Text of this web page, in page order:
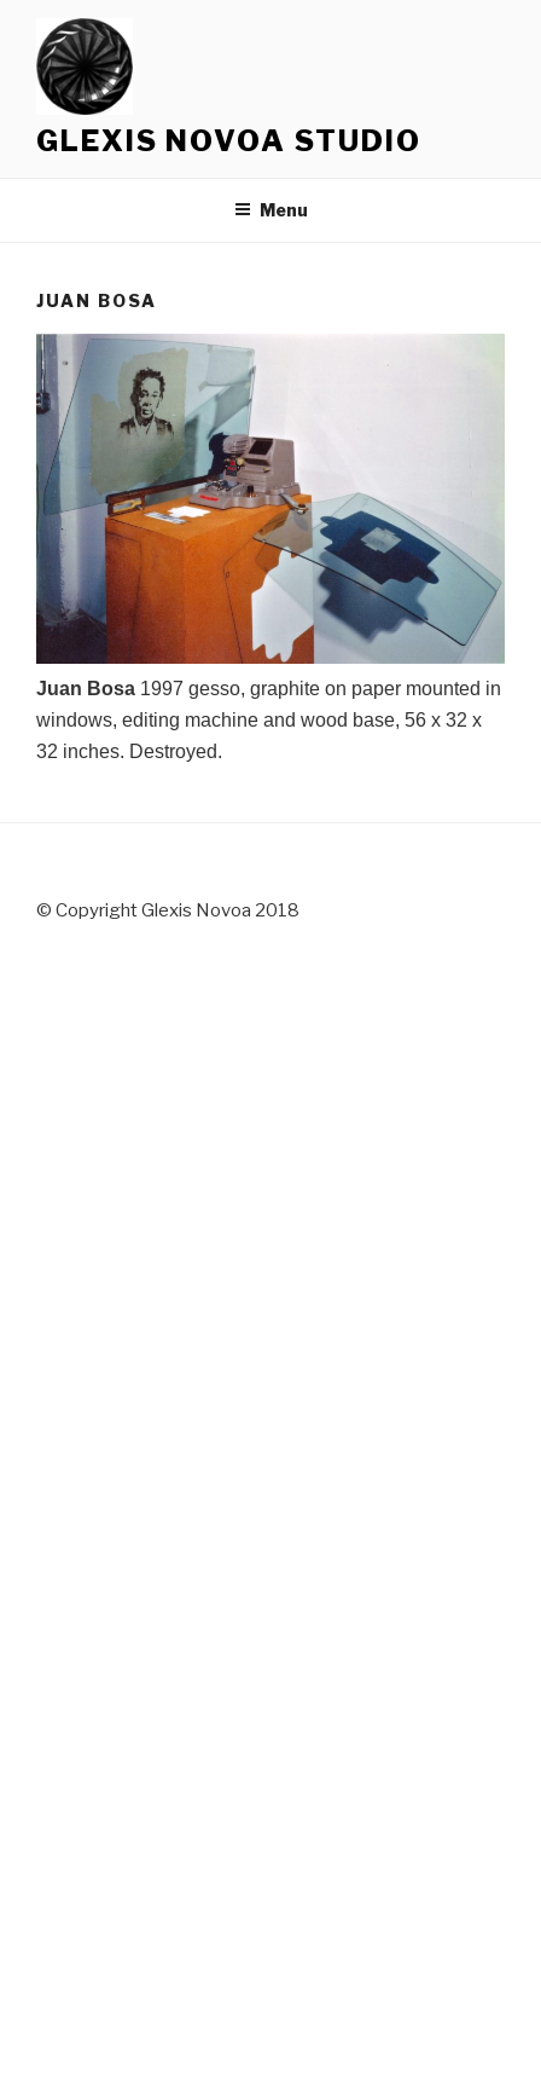
content
GLEXIS NOVOA STUDIO
Menu
JUAN BOSA
Juan Bosa 1997 gesso, graphite on paper mounted in
windows, editing machine and wood base, 56 x 32 x
32 inches. Destroyed.
© Copyright Glexis Novoa 2018